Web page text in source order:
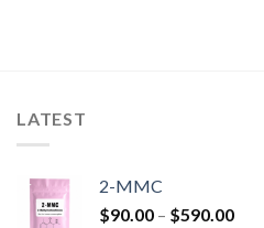
LATEST
2-MMC
$90.00 – $590.00Price